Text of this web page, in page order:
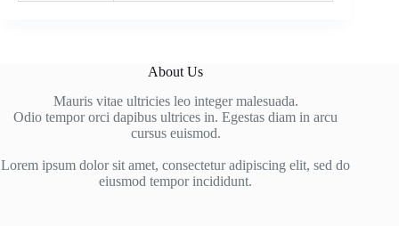
About Us
Mauris vitae ultricies leo integer malesuada.
Odio tempor orci dapibus ultrices in. Egestas diam in arcu
cursus euismod.
Lorem ipsum dolor sit amet, consectetur adipiscing elit, sed do
eiusmod tempor incididunt.